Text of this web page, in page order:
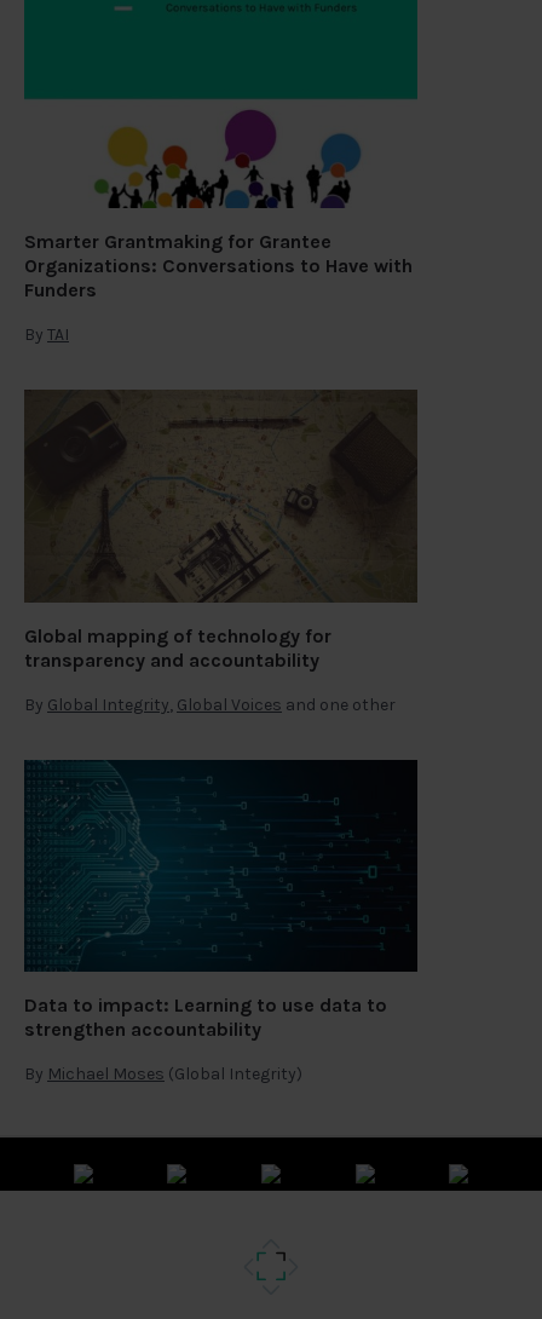
Smarter Grantmaking for Grantee
Organizations: Conversations to Have with
Funders
By TAI
Global mapping of technology for
transparency and accountability
By Global Integrity, Global Voices and one other
Data to impact: Learning to use data to
strengthen accountability
By Michael Moses (Global Integrity)